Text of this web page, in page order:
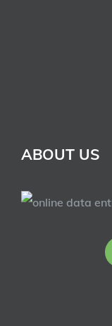
ABOUT US